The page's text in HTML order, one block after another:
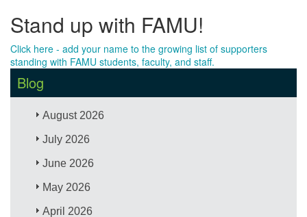
Stand up with FAMU!
Click here - add your name to the growing list of supporters
standing with FAMU students, faculty, and staff.
Blog
August 2026
July 2026
June 2026
May 2026
April 2026